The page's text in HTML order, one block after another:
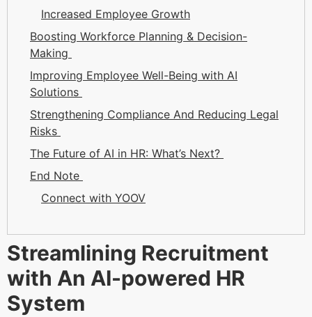
Increased Employee Growth
Boosting Workforce Planning & Decision-
Making
Improving Employee Well-Being with AI
Solutions
Strengthening Compliance And Reducing Legal
Risks
The Future of AI in HR: What’s Next?
End Note
Connect with YOOV
Streamlining Recruitment
with An AI-powered HR
System